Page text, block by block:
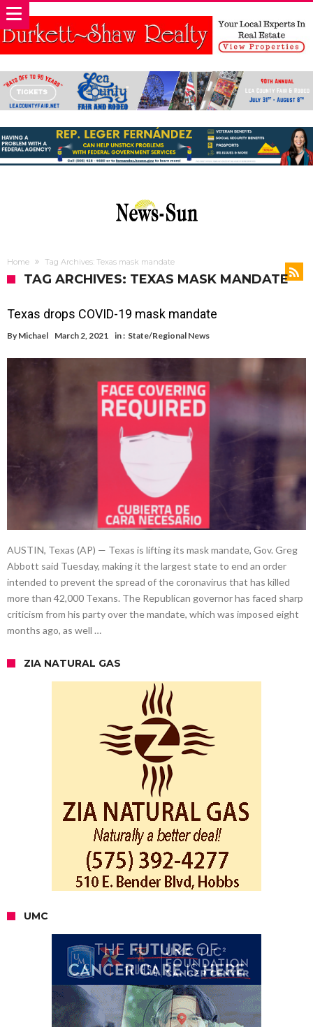
Home Tag Archives: Texas mask mandate
TAG ARCHIVES: TEXAS MASK MANDATE
Texas drops COVID-19 mask mandate
By Michael March 2, 2021 in : State/Regional News
AUSTIN, Texas (AP) — Texas is lifting its mask mandate, Gov. Greg
Abbott said Tuesday, making it the largest state to end an order
intended to prevent the spread of the coronavirus that has killed
more than 42,000 Texans. The Republican governor has faced sharp
criticism from his party over the mandate, which was imposed eight
months ago, as well …
ZIA NATURAL GAS
UMC